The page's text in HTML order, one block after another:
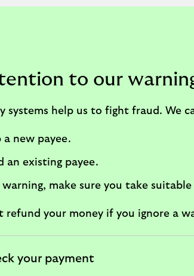
to our
systems help us to fight fraud. We
a new payee.
an existing payee.
warning, make sure you take
refund your money if you ignore a
your payment